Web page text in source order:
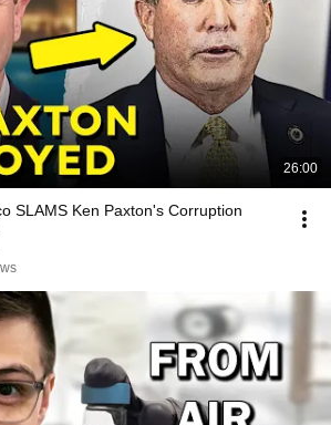
26:00
SLAMS Ken Paxton's Corruption